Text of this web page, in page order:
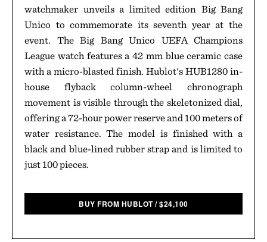
watchmaker unveils a limited edition Big Bang
Unico to commemorate its seventh year at the
event. The Big Bang Unico UEFA Champions
League watch features a 42 mm blue ceramic case
with a micro-blasted finish. Hublot's HUB1280 in-
house flyback column-wheel chronograph
movement is visible through the skeletonized dial,
offering a 72-hour power reserve and 100 meters of
water resistance. The model is finished with a
black and blue-lined rubber strap and is limited to
just 100 pieces.
BUY FROM HUBLOT/$24,100